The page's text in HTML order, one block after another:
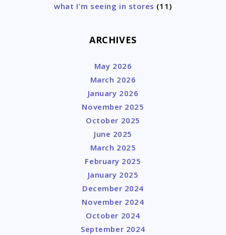
what I'm seeing in stores (11)
ARCHIVES
May 2026
March 2026
January 2026
November 2025
October 2025
June 2025
March 2025
February 2025
January 2025
December 2024
November 2024
October 2024
September 2024